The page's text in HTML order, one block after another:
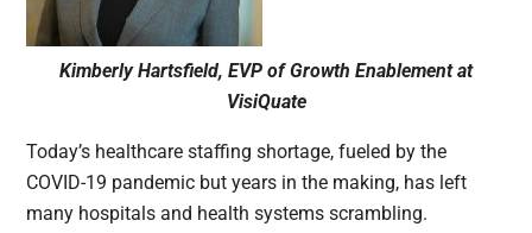
Kimberly Hartsfield, EVP of Growth Enablement at
VisiQuate
Today’s healthcare staffing shortage, fueled by the
COVID-19 pandemic but years in the making, has left
many hospitals and health systems scrambling.